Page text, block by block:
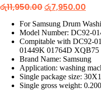
රු11,950.00Original
price
was:
රු11,950.00.
රු7,950.00
is:
For Samsung Drum
Model Number: DC92-
Compitable with DC92-
01449K 01764D XQB75
Brand Name: Samsung
Application: washing
Single package size:
Single gross weight: